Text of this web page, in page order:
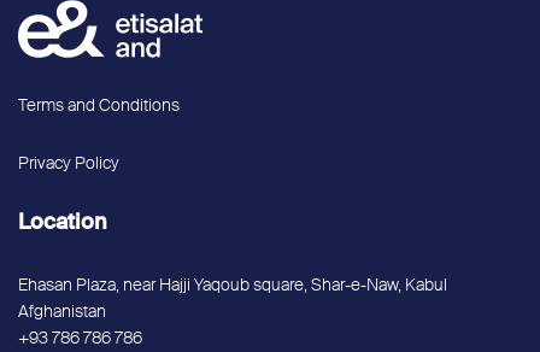
Terms and Conditions
Privacy Policy
Location
Ehasan Plaza, near Hajji Yaqoub square, Shar-e-Naw, Kabul
Afghanistan
+93 786 786 786